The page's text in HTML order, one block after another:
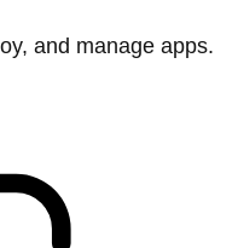
and manage apps.